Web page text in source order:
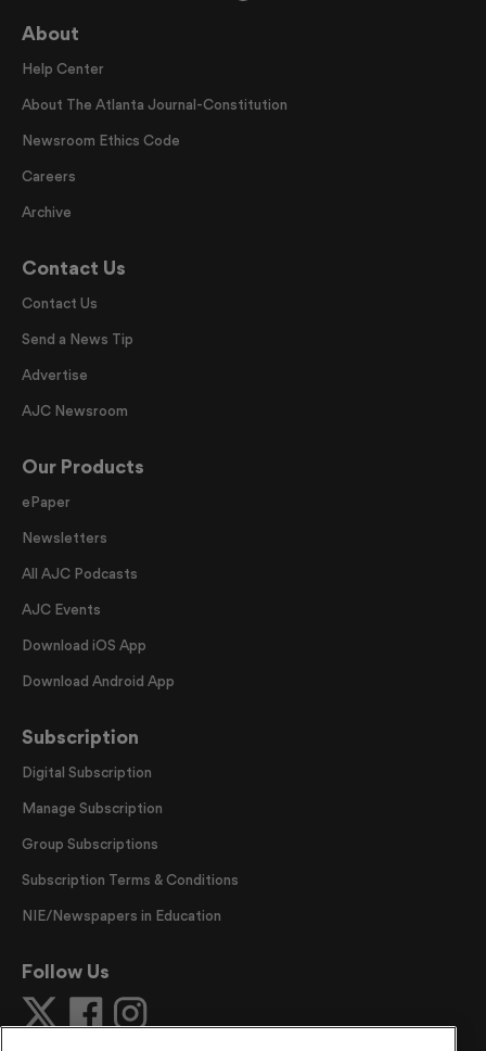
About
Help Center
About The Atlanta Journal-Constitution
Newsroom Ethics Code
Careers
Archive
Contact Us
Contact Us
Send a News Tip
Advertise
AJC Newsroom
Our Products
ePaper
Newsletters
All AJC Podcasts
AJC Events
Download iOS App
Download Android App
Subscription
Digital Subscription
Manage Subscription
Group Subscriptions
Subscription Terms & Conditions
NIE/Newspapers in Education
Follow Us